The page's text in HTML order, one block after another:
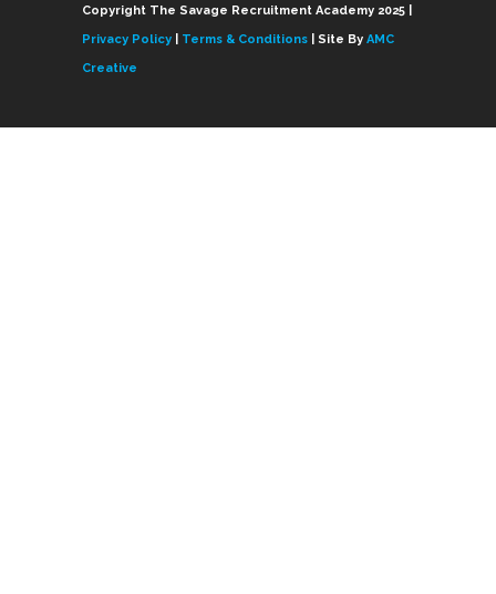
Copyright The Savage Recruitment Academy 2025 |
Privacy Policy
Terms & Conditions | Site By AMC
Creative